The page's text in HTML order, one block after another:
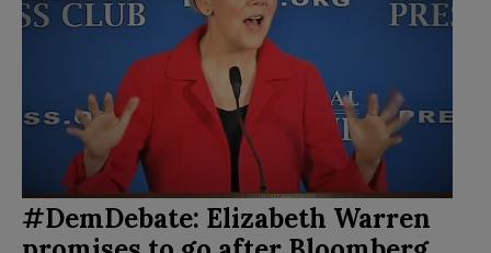
#DemDebate: Elizabeth Warren